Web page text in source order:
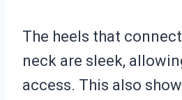
The heels that
neck are sleek,
access. This also